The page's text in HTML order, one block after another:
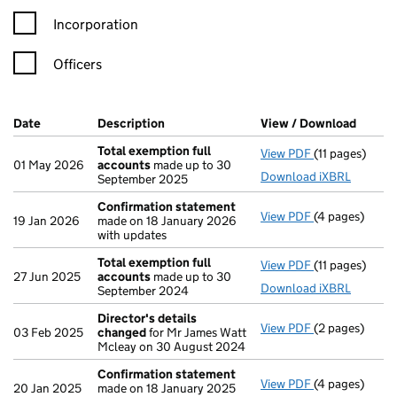
Incorporation
Officers
Company Results (links open in a new window)
Date (document was filed at Companies House)
Description (of the document filed at Companies
View / Download
01 May 2026
Total exemption full
accounts made up to 30
September 2025
View PDF Total
(11 pages)
Download iXBRL
19 Jan 2026
Confirmation statement
made on 18 January 2026
with updates
View PDF(4 pages)
27 Jun 2025
Total exemption full
accounts made up to 30
September 2024
View PDF Total
(11 pages)
Download iXBRL
03 Feb 2025
Director's details
changedfor Mr James Watt
Mcleay on 30 August 2024
View PDF Director's
(2 pages)
20 Jan 2025
Confirmation statement
made on 18 January 2025
View PDF(4 pages)